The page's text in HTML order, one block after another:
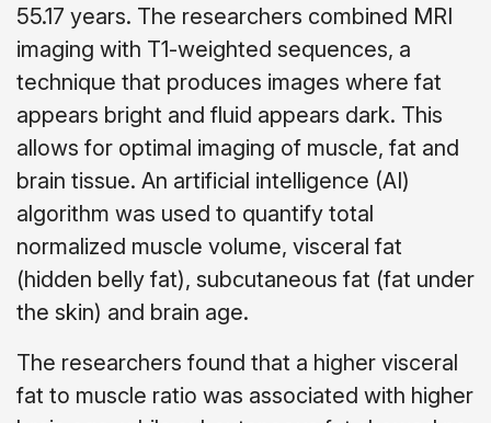
55.17 years. The researchers combined MRI
imaging with T1-weighted sequences, a
technique that produces images where fat
appears bright and fluid appears dark. This
allows for optimal imaging of muscle, fat and
brain tissue. An artificial intelligence (AI)
algorithm was used to quantify total
normalized muscle volume, visceral fat
(hidden belly fat), subcutaneous fat (fat under
the skin) and brain age.
The researchers found that a higher visceral
fat to muscle ratio was associated with higher